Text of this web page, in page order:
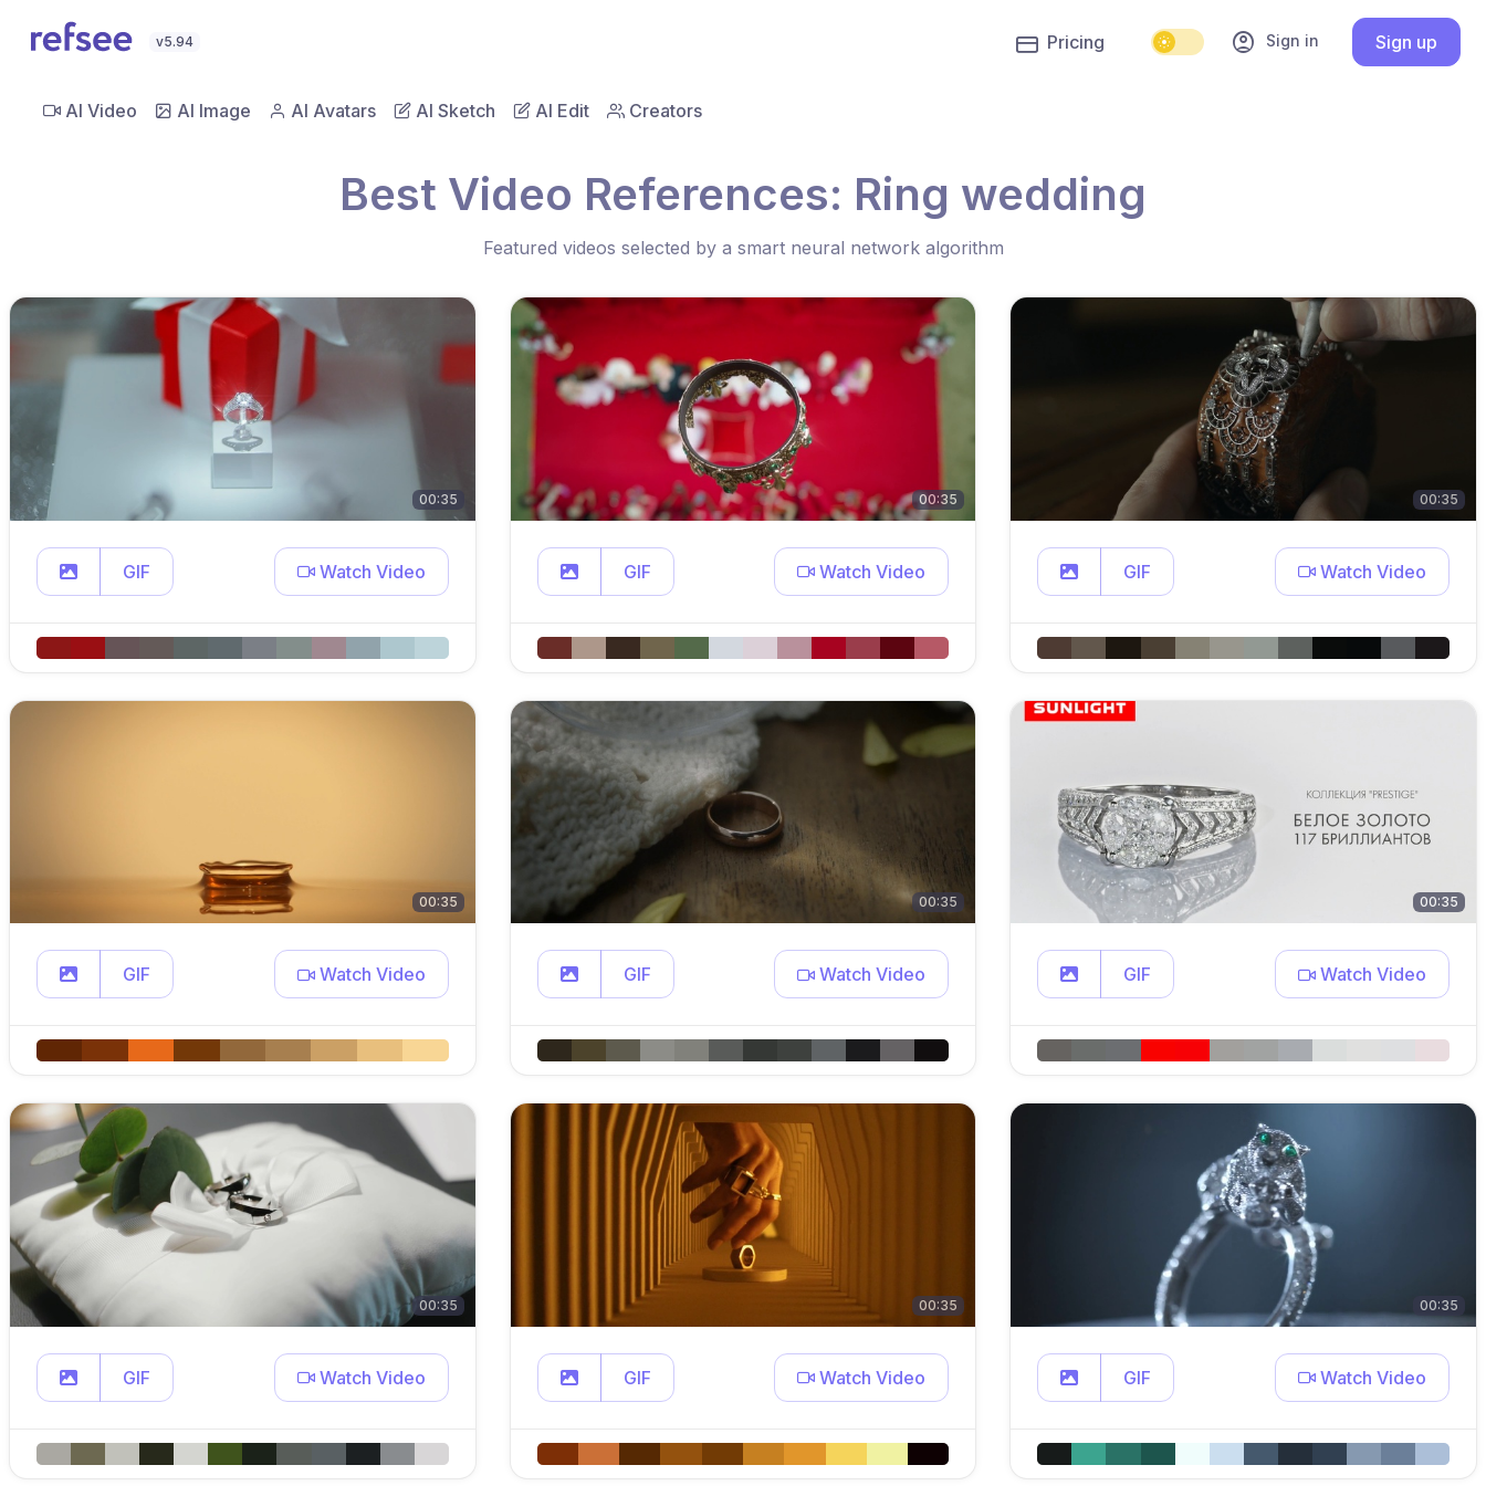
v5.94 account_circle Sign in Sign up
Pricing
AI Video AI Image AI Avatars AI Sketch AI Edit Creators
Best Video References: Ring wedding
Featured videos selected by a smart neural network algorithm
00:35
GIF Watch Video
00:35
GIF Watch Video
00:35
GIF Watch Video
00:35
GIF Watch Video
00:35
GIF Watch Video
00:35
GIF Watch Video
00:35
GIF Watch Video
00:35
GIF Watch Video
00:35
GIF Watch Video